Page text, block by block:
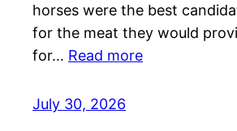
horses were the best
for the meat they would
for… Read more
July 30, 2026